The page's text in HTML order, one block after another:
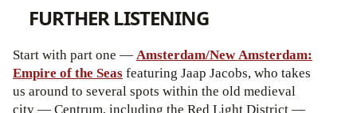
FURTHER LISTENING
Start with part one —Amsterdam/New Amsterdam:
Empire of the Seasfeaturing Jaap Jacobs, who takes
us around to several spots within the old medieval
city — Centrum, including the Red Light District —